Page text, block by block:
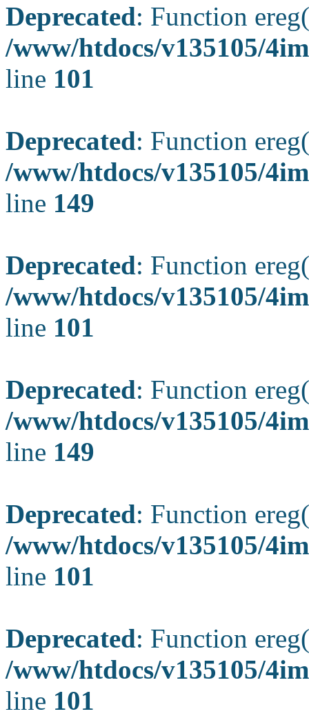
Deprecated: Function
/www/htdocs/v135105/
line 101
Deprecated: Function
/www/htdocs/v135105/
line 149
Deprecated: Function
/www/htdocs/v135105/
line 101
Deprecated: Function
/www/htdocs/v135105/
line 149
Deprecated: Function
/www/htdocs/v135105/
line 101
Deprecated: Function
/www/htdocs/v135105/
line 101